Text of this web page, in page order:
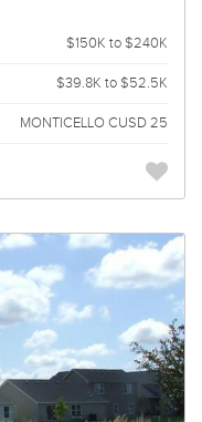
$150K to $240K
$39.8K to $52.5K
MONTICELLO CUSD 25